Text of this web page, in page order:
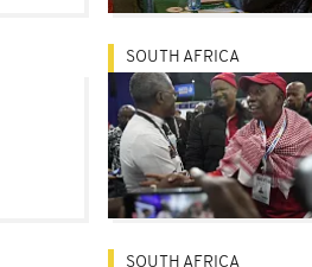
SOUTH AFRICA
SOUTH AFRICA